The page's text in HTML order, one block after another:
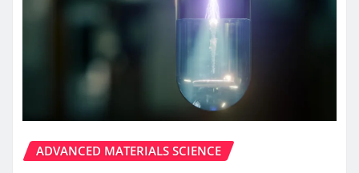
ADVANCED MATERIALS SCIENCE